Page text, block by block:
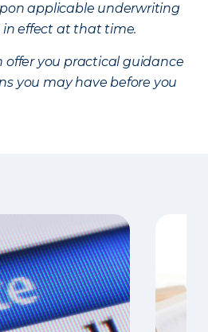
applicable underwriting
effect at that time.
offer you practical guidance
you may have before you